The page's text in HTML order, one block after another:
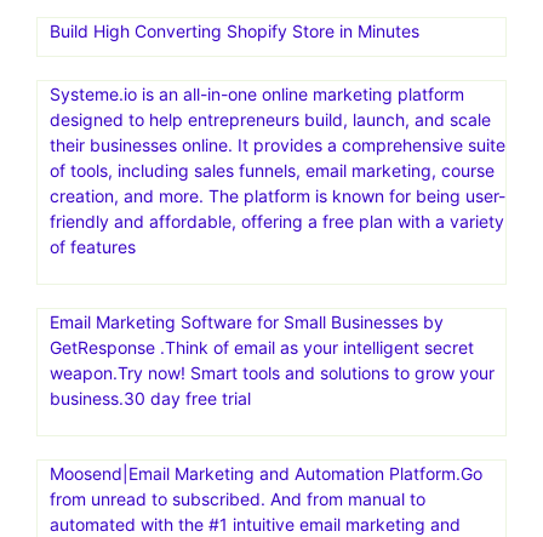
Build High Converting Shopify Store in Minutes
Systeme.io is an all-in-one online marketing platform
designed to help entrepreneurs build, launch, and scale
their businesses online. It provides a comprehensive suite
of tools, including sales funnels, email marketing, course
creation, and more. The platform is known for being user-
friendly and affordable, offering a free plan with a variety
of features
Email Marketing Software for Small Businesses by
GetResponse .Think of email as your intelligent secret
weapon.Try now! Smart tools and solutions to grow your
business.30 day free trial
Moosend|Email Marketing and Automation Platform.Go
from unread to subscribed. And from manual to
automated with the #1 intuitive email marketing and